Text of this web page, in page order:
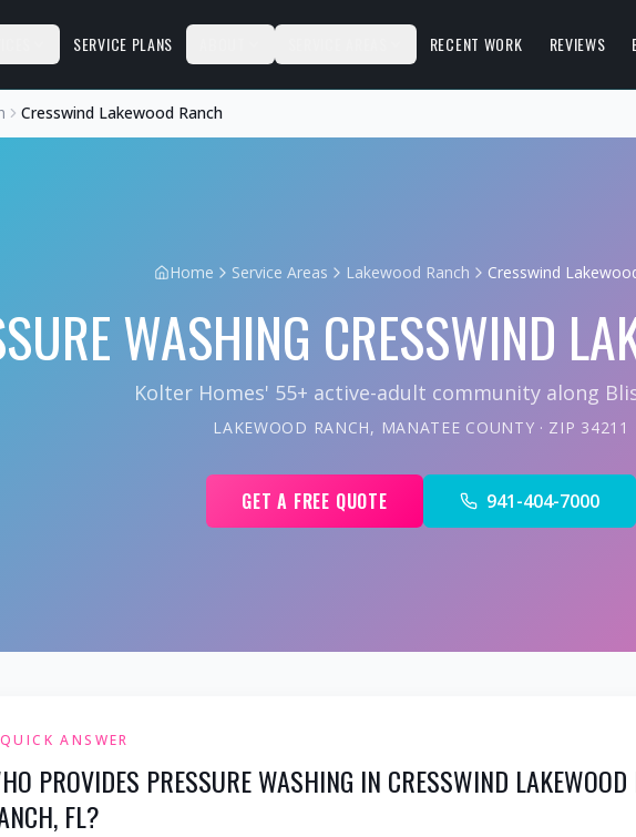
SERVICE PLANS RECENT WORK REVIEWS
Cresswind Lakewood Ranch
Home Service Areas Lakewood Ranch Cresswind
WASHING CRESSWIND
Kolter Homes' 55+ active-adult community along
LAKEWOOD RANCH, MANATEE COUNTY · ZIP 34211
GET A FREE QUOTE 941-404-7000
QUICK ANSWER
PROVIDES PRESSURE WASHING IN CRESSWIND
FL?